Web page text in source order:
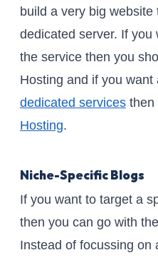
build a very big
dedicated server. If
the service then you
Hosting and if you
dedicated services then
Hosting.
Niche-Specific Blogs
If you want to target a
then you can go with
Instead of focussing on